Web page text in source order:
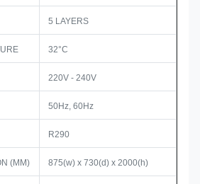
5 LAYERS
32°C
220V - 240V
50Hz, 60Hz
R290
(MM) 875(w) x 730(d) x 2000(h)